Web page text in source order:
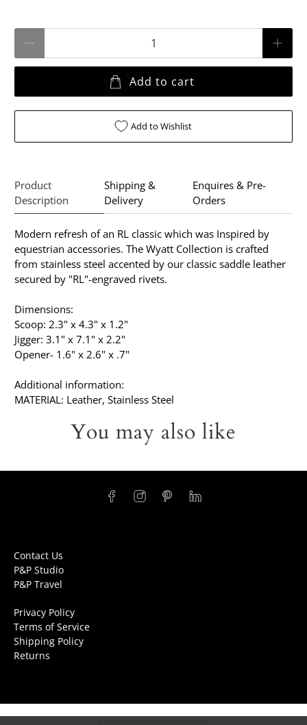
Add to cart
Add to Wishlist
Product
Description
Shipping &
Delivery
Enquires & Pre-
Orders
Modern refresh of an RL classic which was Inspired by
equestrian accessories. The Wyatt Collection is crafted
from stainless steel accented by our classic saddle leather
secured by "RL"-engraved rivets.
Dimensions:
Scoop: 2.3" x 4.3" x 1.2"
Jigger: 3.1" x 7.1" x 2.2"
Opener- 1.6" x 2.6" x .7"
Additional information:
MATERIAL: Leather, Stainless Steel
You may also like
Contact Us
P&P Studio
P&P Travel
Privacy Policy
Terms of Service
Shipping Policy
Returns